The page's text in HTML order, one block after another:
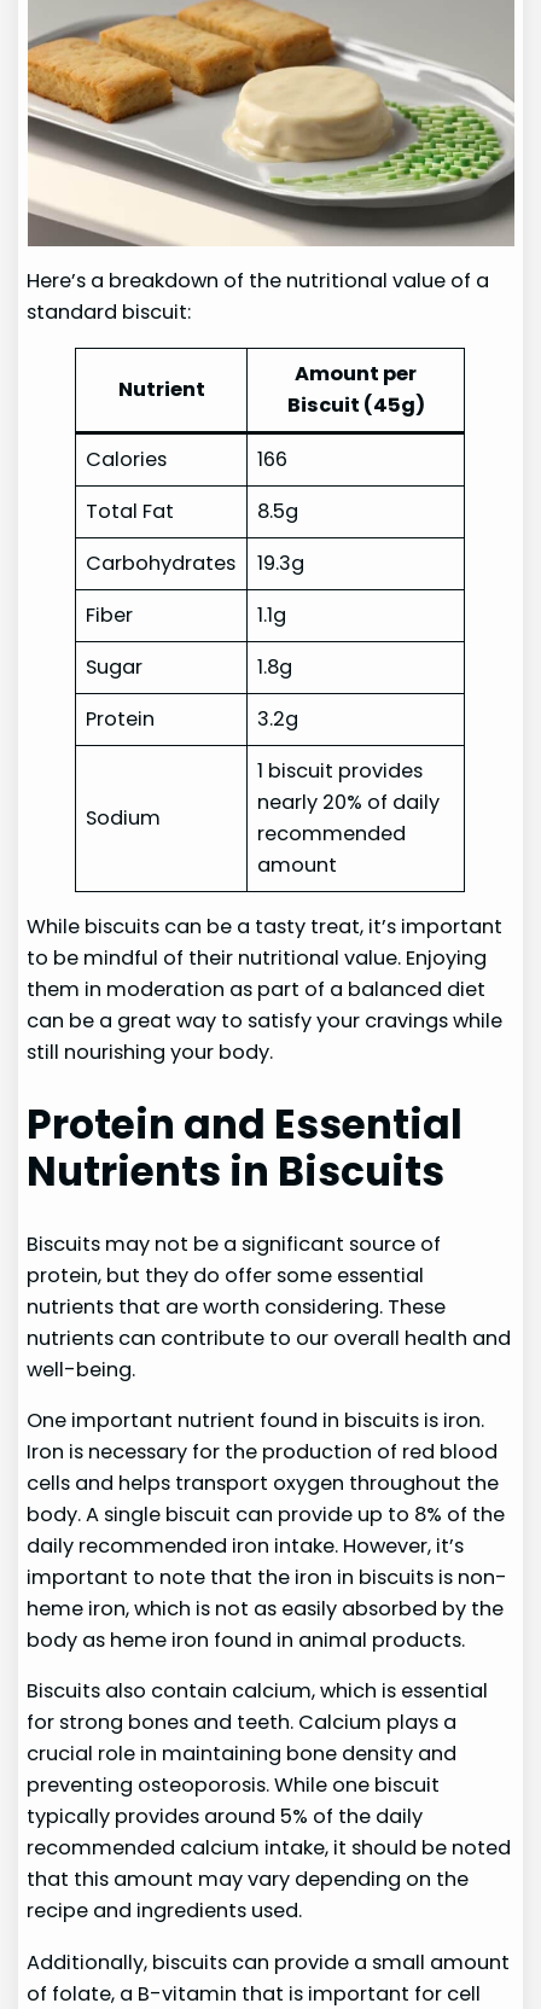
Here’s a breakdown of the nutritional value of a
standard biscuit:
Nutrient
Amount per
Biscuit (45g)
Calories
166
Total Fat
8.5g
Carbohydrates
19.3g
Fiber
1.1g
Sugar
1.8g
Protein
3.2g
Sodium
1 biscuit provides
nearly 20% of daily
recommended
amount
While biscuits can be a tasty treat, it’s important
to be mindful of their nutritional value. Enjoying
them in moderation as part of a balanced diet
can be a great way to satisfy your cravings while
still nourishing your body.
Protein and Essential
Nutrients in Biscuits
Biscuits may not be a significant source of
protein, but they do offer some essential
nutrients that are worth considering. These
nutrients can contribute to our overall health and
well-being.
One important nutrient found in biscuits is iron.
Iron is necessary for the production of red blood
cells and helps transport oxygen throughout the
body. A single biscuit can provide up to 8% of the
daily recommended iron intake. However, it’s
important to note that the iron in biscuits is non-
heme iron, which is not as easily absorbed by the
body as heme iron found in animal products.
Biscuits also contain calcium, which is essential
for strong bones and teeth. Calcium plays a
crucial role in maintaining bone density and
preventing osteoporosis. While one biscuit
typically provides around 5% of the daily
recommended calcium intake, it should be noted
that this amount may vary depending on the
recipe and ingredients used.
Additionally, biscuits can provide a small amount
of folate, a B-vitamin that is important for cell